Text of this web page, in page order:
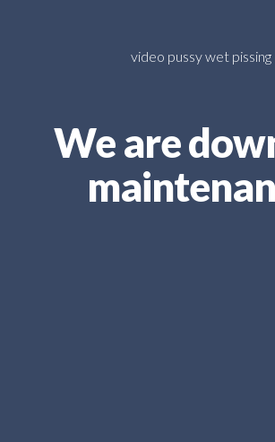
video pussy wet pissing
We are